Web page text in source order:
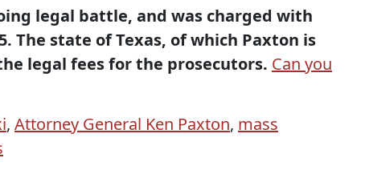
legal battle, and was charged with
The state of Texas, of which Paxton is
legal fees for the prosecutors. Can you
, Attorney General Ken Paxton, mass